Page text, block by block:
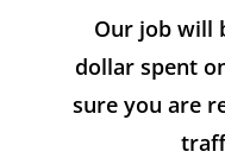
Our job will
dollar spent
sure you are